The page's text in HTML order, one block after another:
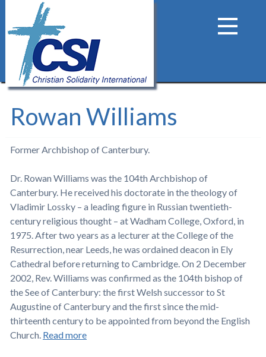
Rowan Williams
Former Archbishop of Canterbury.
Dr. Rowan Williams was the 104th Archbishop of
Canterbury. He received his doctorate in the theology of
Vladimir Lossky – a leading figure in Russian twentieth-
century religious thought – at Wadham College, Oxford, in
1975. After two years as a lecturer at the College of the
Resurrection, near Leeds, he was ordained deacon in Ely
Cathedral before returning to Cambridge. On 2 December
2002, Rev. Williams was confirmed as the 104th bishop of
the See of Canterbury: the first Welsh successor to St
Augustine of Canterbury and the first since the mid-
thirteenth century to be appointed from beyond the English
Church. Read more